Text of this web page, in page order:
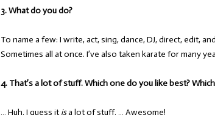
3. What do you do?
To name a few: I write, act, sing, dance, DJ, direct, edit,
Sometimes all at once. I’ve also taken karate for many
4. That’s a lot of stuff. Which one do you like best?
… Huh. I guess it isa lot of stuff. … Awesome!